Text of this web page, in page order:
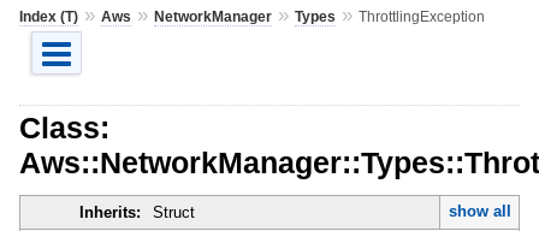
Index (T)» Aws » NetworkManager» Types » ThrottlingException
Class:
Inherits: Struct
show all